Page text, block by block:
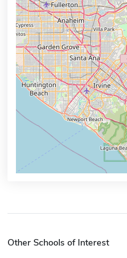
Other Schools of Interest